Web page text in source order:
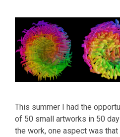
This summer I had the
of 50 small artworks in 50
the work, one aspect was